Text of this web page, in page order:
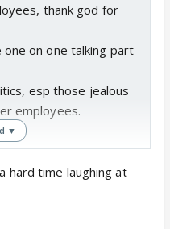
thank god for
on one talking part
esp those jealous
employees.
▼
hard time laughing at